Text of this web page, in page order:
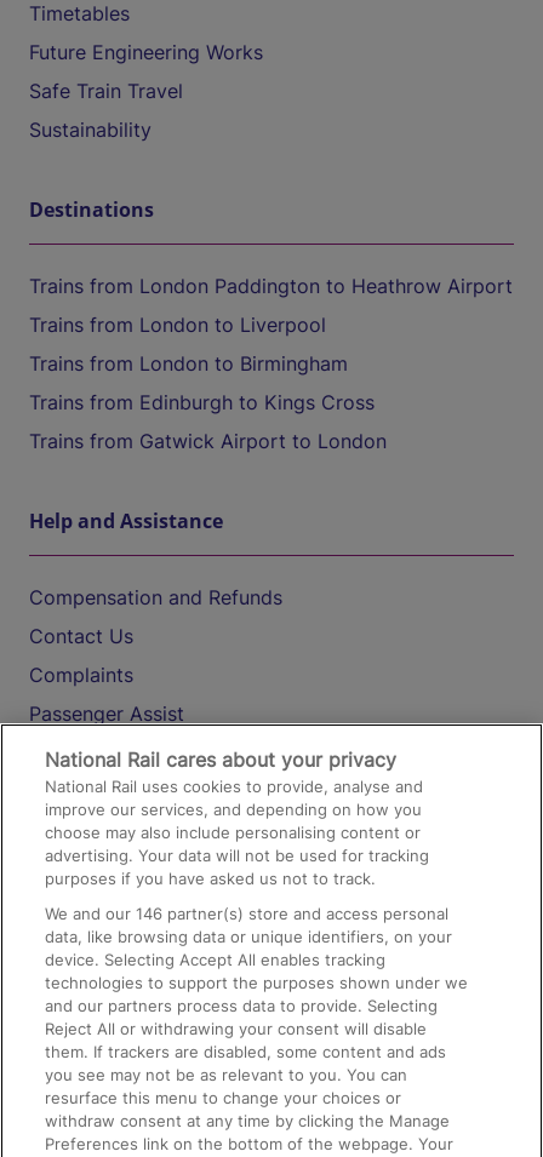
Timetables
Future Engineering Works
Safe Train Travel
Sustainability
Destinations
Trains from London Paddington to Heathrow Airport
Trains from London to Liverpool
Trains from London to Birmingham
Trains from Edinburgh to Kings Cross
Trains from Gatwick Airport to London
Help and Assistance
Compensation and Refunds
Contact Us
Complaints
Passenger Assist
Media
Text 61016
On the Train
Accessible Train Travel and Facilities
Train Travel with Bicycles
Train Travel with Pets
Train Travel with Children
Food and Drink
National Rail cares about your privacy
National Rail uses cookies to provide, analyse and
improve our services, and depending on how you
choose may also include personalising content or
advertising. Your data will not be used for tracking
purposes if you have asked us not to track.
We and our146 partner(s) store and access personal
data, like browsing data or unique identifiers, on your
device. Selecting Accept All enables tracking
technologies to support the purposes shown under we
and our partners process data to provide. Selecting
Reject All or withdrawing your consent will disable
them. If trackers are disabled, some content and ads
you see may not be as relevant to you. You can
resurface this menu to change your choices or
withdraw consent at any time by clicking the Manage
Preferences link on the bottom of the webpage. Your